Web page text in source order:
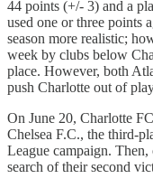
44 points (+/- 3) and a
used one or three points
season more realistic;
week by clubs below
place. However, both
push Charlotte out of
On June 20, Charlotte
Chelsea F.C., the third-
League campaign.
search of their second